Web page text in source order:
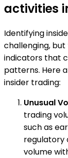
activities
Identifying
challenging,
indicators that
patterns. Here
insider trading:
Unusual
trading
such as
regulatory
volume